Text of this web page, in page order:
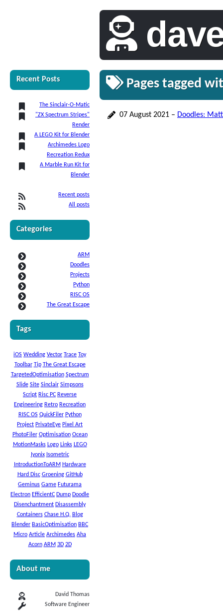
Recent Posts
The Sinclair-O-Matic
"ZX Spectrum Stripes"
Render
A LEGO Kit for Blender
Archimedes Logo
Recreation Redux
A Marble Run Kit for
Blender
Recent posts
All posts
Categories
ARM
Doodles
Projects
Python
RISC OS
The Great Escape
Tags
iOS Wedding Vector Trace Toy
Toolbar Tip The Great Escape
TargetedOptimisation Spectrum
Slide Site Sinclair Simpsons
Script Risc PC Reverse
Engineering Retro Recreation
RISC OS QuickFiler Python
Project PrivateEye Pixel Art
PhotoFiler Optimisation Ocean
MotionMasks Logo Links LEGO
Iyonix Isometric
IntroductionToARM Hardware
Hard Disc Groening GitHub
Geminus Game Futurama
Electron EfficientC Dump Doodle
Disenchantment Disassembly
Containers Chase H.Q. Blog
Blender BasicOptimisation BBC
Micro Article Archimedes Aha
Acorn ARM 3D 2D
About me
David Thomas
Software Engineer
Pages tagged
07 August 2021 – Doodles: